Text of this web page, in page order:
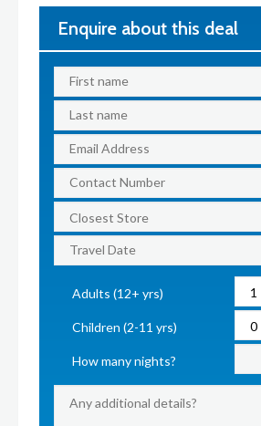
Enquire about this deal
Adults (12+ yrs)
Children (2-11 yrs)
How many nights?